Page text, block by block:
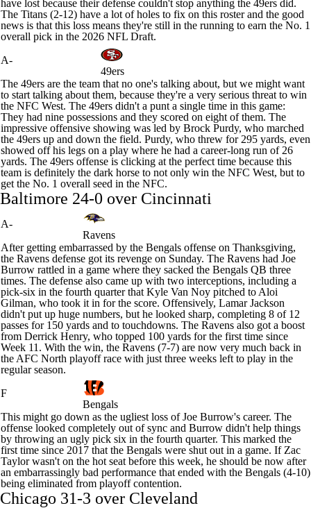
have lost because their defense couldn't stop anything the 49ers did.
The Titans (2-12) have a lot of holes to fix on this roster and the good
news is that this loss means they're still in the running to earn the No. 1
overall pick in the 2026 NFL Draft.
A-
49ers
The 49ers are the team that no one's talking about, but we might want
to start talking about them, because they're a very serious threat to win
the NFC West. The 49ers didn't a punt a single time in this game:
They had nine possessions and they scored on eight of them. The
impressive offensive showing was led by Brock Purdy, who marched
the 49ers up and down the field. Purdy, who threw for 295 yards, even
showed off his legs on a play where he had a career-long run of 26
yards. The 49ers offense is clicking at the perfect time because this
team is definitely the dark horse to not only win the NFC West, but to
get the No. 1 overall seed in the NFC.
Baltimore 24-0 over Cincinnati
A-
Ravens
After getting embarrassed by the Bengals offense on Thanksgiving,
the Ravens defense got its revenge on Sunday. The Ravens had Joe
Burrow rattled in a game where they sacked the Bengals QB three
times. The defense also came up with two interceptions, including a
pick-six in the fourth quarter that Kyle Van Noy pitched to Aloi
Gilman, who took it in for the score. Offensively, Lamar Jackson
didn't put up huge numbers, but he looked sharp, completing 8 of 12
passes for 150 yards and to touchdowns. The Ravens also got a boost
from Derrick Henry, who topped 100 yards for the first time since
Week 11. With the win, the Ravens (7-7) are now very much back in
the AFC North playoff race with just three weeks left to play in the
regular season.
F
Bengals
This might go down as the ugliest loss of Joe Burrow's career. The
offense looked completely out of sync and Burrow didn't help things
by throwing an ugly pick six in the fourth quarter. This marked the
first time since 2017 that the Bengals were shut out in a game. If Zac
Taylor wasn't on the hot seat before this week, he should be now after
an embarrassingly bad performance that ended with the Bengals (4-10)
being eliminated from playoff contention.
Chicago 31-3 over Cleveland